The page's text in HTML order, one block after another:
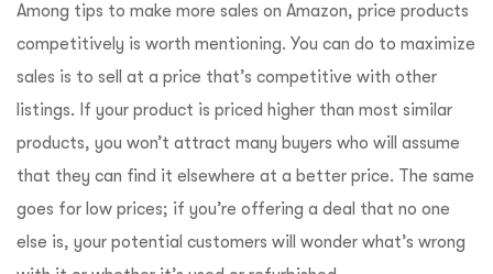
Among tips to make more sales on Amazon, price products
competitively is worth mentioning. You can do to maximize
sales is to sell at a price that’s competitive with other
listings. If your product is priced higher than most similar
products, you won’t attract many buyers who will assume
that they can find it elsewhere at a better price. The same
goes for low prices; if you’re offering a deal that no one
else is, your potential customers will wonder what’s wrong